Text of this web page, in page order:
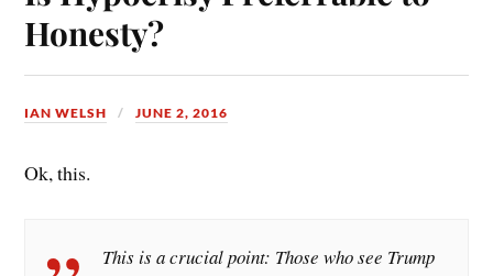
t
Honesty?
IAN WELSH JUNE 2, 2016
Ok, this.
This is a crucial point: Those who see Trump